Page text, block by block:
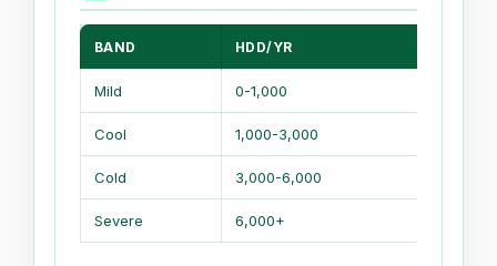
BAND HDD/YR
Mild 0-1,000
Cool 1,000-3,000
Cold 3,000-6,000
Severe 6,000+